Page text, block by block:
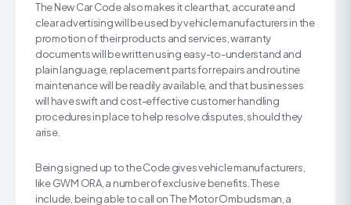
The New Car Code also makes it clear that, accurate and
clear advertising will be used by vehicle manufacturers in the
promotion of their products and services, warranty
documents will be written using easy-to-understand and
plain language, replacement parts for repairs and routine
maintenance will be readily available, and that businesses
will have swift and cost-effective customer handling
procedures in place to help resolve disputes, should they
arise.
Being signed up to the Code gives vehicle manufacturers,
like GWM ORA, a number of exclusive benefits. These
include, being able to call on The Motor Ombudsman, a